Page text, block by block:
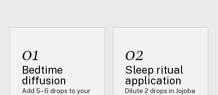
01
Bedtime
diffusion
Add 5–6 drops to your
02
Sleep ritual
application
Dilute 2 drops in Jojoba